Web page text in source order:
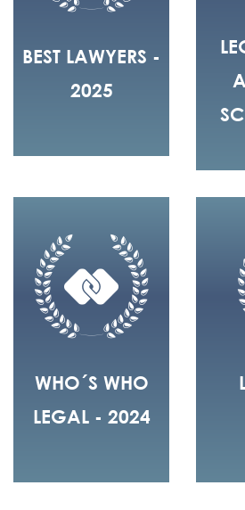
BEST LAWYERS -
2025
WHO´S WHO
LEGAL - 2024